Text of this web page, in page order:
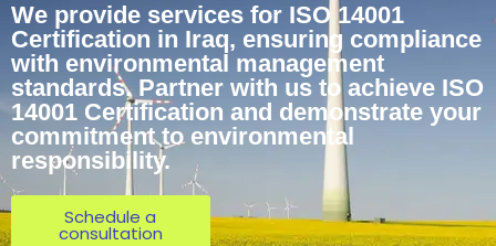
We provide services for ISO 14001
Certification in Iraq, ensuring compliance
with environmental management
standards. Partner with us to achieve ISO
14001 Certification and demonstrate your
commitment to environmental
responsibility.
Schedule a
consultation